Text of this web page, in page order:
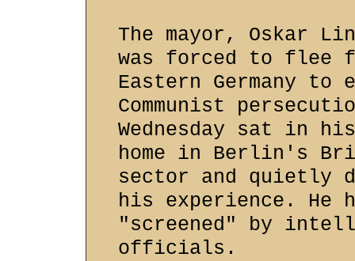
The mayor, Oskar
was forced to flee
Eastern Germany to
Communist
Wednesday sat in his
home in Berlin's
sector and quietly
his experience. He
"screened" by
officials.